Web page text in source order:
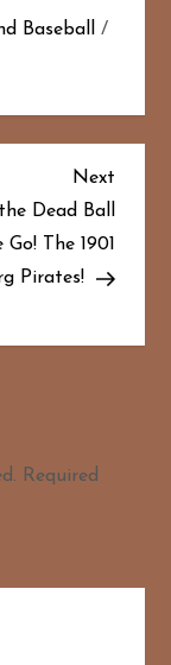
Baseball
/
Next
Next
Dead Ball
Go! The 1901
Pirates!
Required